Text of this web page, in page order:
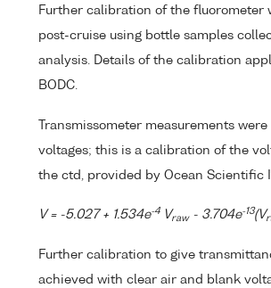
Further calibration of the fluorometer
post-cruise using bottle samples
analysis. Details of the calibration
BODC.
Transmissometer measurements
voltages; this is a calibration of the
the ctd, provided by Ocean Scientific
V = -5.027 + 1.534e-4Vraw- 3.704e-13(V
Further calibration to give
achieved with clear air and blank